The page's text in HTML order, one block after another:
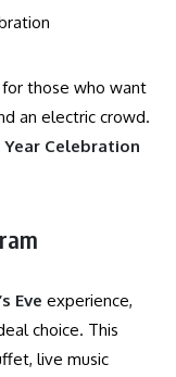
those who want
an electric crowd.
Year Celebration
Eve experience,
choice. This
live music